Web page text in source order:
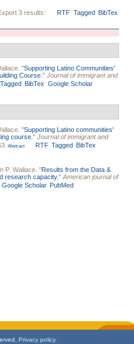
3 results: RTF Tagged BibTex
"Supporting Latino Communities'
Course. " Journal of immigrant and
Tagged BibTex Google Scholar
"Supporting Latino communities'
course. " Journal of immigrant and
Abstract RTF Tagged BibTex
P. Wallace "Results from the Data &
research capacity." American journal of
Google Scholar PubMed
Privacy policy.